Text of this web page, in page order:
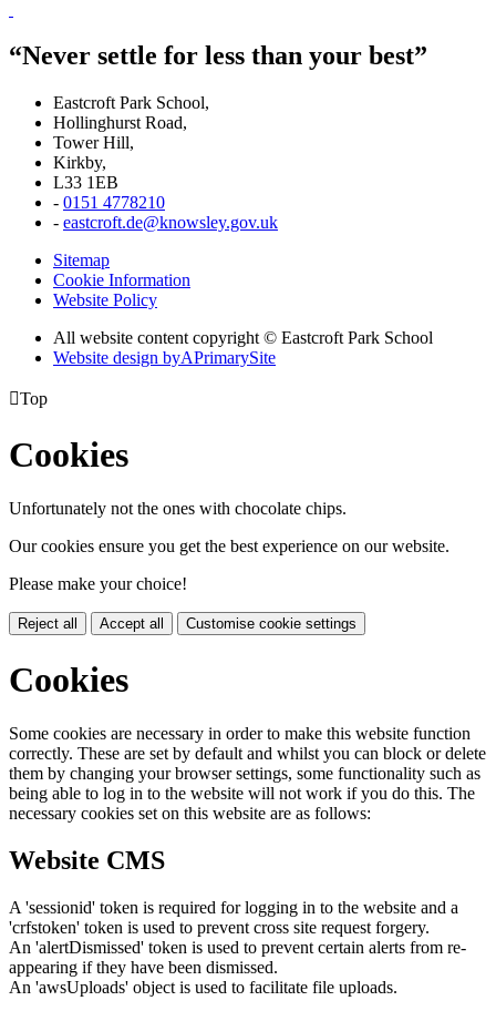
“Never settle for less than your best”
Eastcroft Park School,
Hollinghurst Road,
Tower Hill,
Kirkby,
L33 1EB
- 0151 4778210
- eastcroft.de@knowsley.gov.uk
Sitemap
Cookie Information
Website Policy
All website content copyright © Eastcroft Park School
Website design byAPrimarySite
Top
Cookies
Unfortunately not the ones with chocolate chips.
Our cookies ensure you get the best experience on our website.
Please make your choice!
Reject all Accept all Customise cookie settings
Cookies
Some cookies are necessary in order to make this website function
correctly. These are set by default and whilst you can block or delete
them by changing your browser settings, some functionality such as
being able to log in to the website will not work if you do this. The
necessary cookies set on this website are as follows:
Website CMS
A 'sessionid' token is required for logging in to the website and a
'crfstoken' token is used to prevent cross site request forgery.
An 'alertDismissed' token is used to prevent certain alerts from re-
appearing if they have been dismissed.
An 'awsUploads' object is used to facilitate file uploads.